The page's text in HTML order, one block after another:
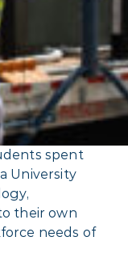
spent
University
their own
needs of